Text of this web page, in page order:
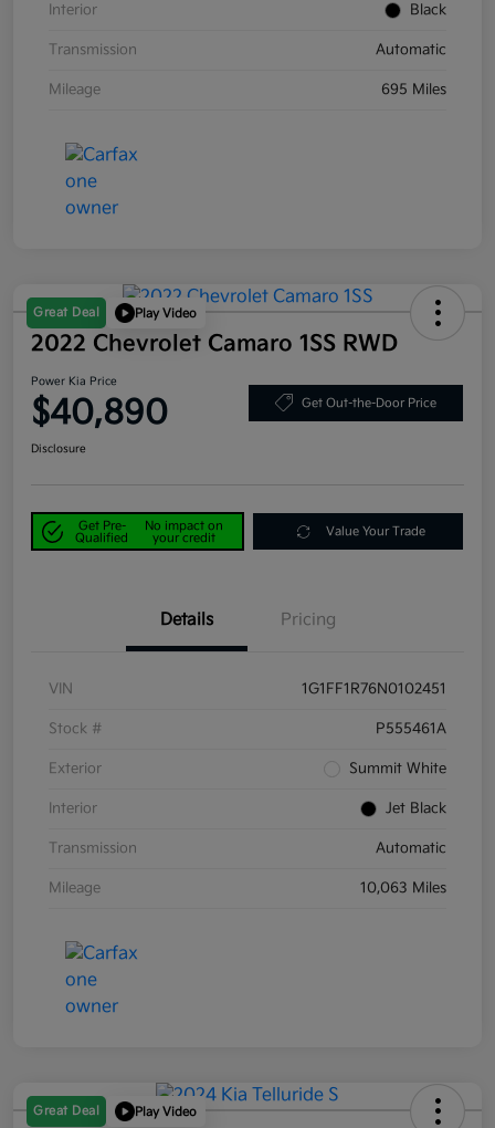
Interior Black
Transmission Automatic
Mileage 695 Miles
Great Deal Play Video
2022 Chevrolet Camaro 1SS RWD
Power Kia Price
$40,890 Get Out-the-Door Price
Disclosure
Get Pre-
Qualified
No impact on
your credit
Value Your Trade
Details Pricing
VIN 1G1FF1R76N0102451
Stock # P555461A
Exterior Summit White
Interior Jet Black
Transmission Automatic
Mileage 10,063 Miles
Great Deal Play Video